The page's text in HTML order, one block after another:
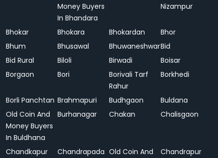
Money Buyers
In Bhandara
Nizampur
Bhokar Bhokara Bhokardan
Bhor
Bhum
Bhusawal BhuwaneshwarBid
Bid Rural
Biloli Birwadi
Boisar
Borgaon
Bori
Borivali Tarf
Rahur
Borkhedi
Borli Panchtan Brahmapuri Budhgaon
Buldana
Old Coin And
Money Buyers
In Buldhana
Burhanagar Chakan Chalisgaon
Chandkapur Chandrapada Old Coin And
Chandrapur